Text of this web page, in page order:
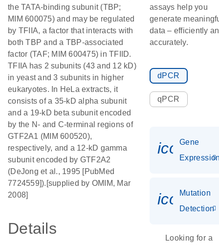
the TATA-binding subunit (TBP;
MIM 600075) and may be regulated
by TFIIA, a factor that interacts with
both TBP and a TBP-associated
factor (TAF; MIM 600475) in TFIID.
TFIIA has 2 subunits (43 and 12 kD)
in yeast and 3 subunits in higher
eukaryotes. In HeLa extracts, it
consists of a 35-kD alpha subunit
and a 19-kD beta subunit encoded
by the N- and C-terminal regions of
GTF2A1 (MIM 600520),
respectively, and a 12-kD gamma
subunit encoded by GTF2A2
(DeJong et al., 1995 [PubMed
7724559]).[supplied by OMIM, Mar
2008]
Details
assays help you
generate
data – efficiently
accurately.
dPCR
qPCR
Gene
Mutation
Detection
Looking for a